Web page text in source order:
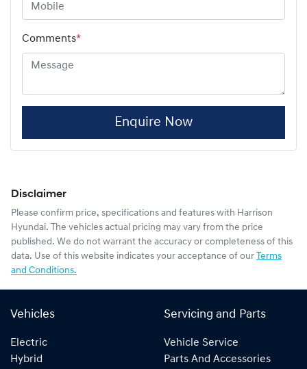
Comments*
Enquire Now
Disclaimer
Please confirm price, specifications and features with Harrison
Hyundai. The vehicles actual pricing may vary from the price
published. We do not warrant the accuracy or completeness of this
data. Use of this website indicates your acceptance of our Terms
and Conditions.
Vehicles
Electric
Hybrid
Servicing and Parts
Vehicle Service
Parts And Accessories